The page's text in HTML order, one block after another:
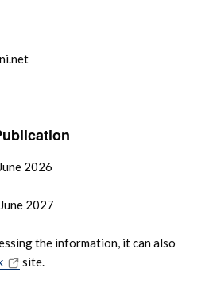
2026
2027
the information, it can also
site.